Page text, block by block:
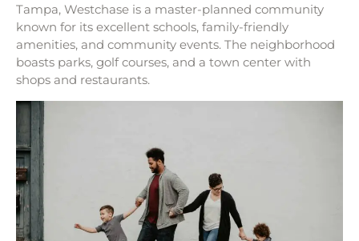
Tampa, Westchase is a master-planned community
known for its excellent schools, family-friendly
amenities, and community events. The neighborhood
boasts parks, golf courses, and a town center with
shops and restaurants.